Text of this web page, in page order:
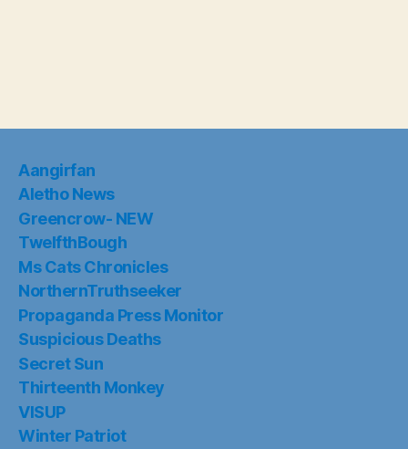
Aangirfan
Aletho News
Greencrow- NEW
TwelfthBough
Ms Cats Chronicles
NorthernTruthseeker
Propaganda Press Monitor
Suspicious Deaths
Secret Sun
Thirteenth Monkey
VISUP
Winter Patriot